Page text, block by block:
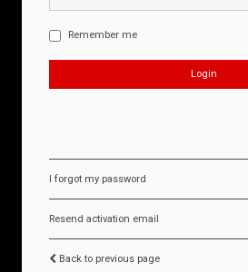
Remember me
I forgot my password
Resend activation email
Back to previous page